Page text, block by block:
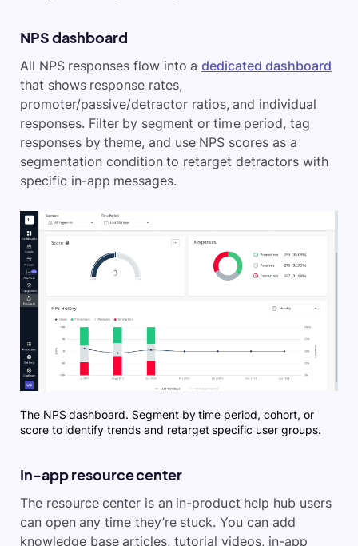
NPS dashboard
All NPS responses flow into adedicated dashboard
that shows response rates,
promoter/passive/detractor ratios, and individual
responses. Filter by segment or time period, tag
responses by theme, and use NPS scores as a
segmentation condition to retarget detractors with
specific in-app messages.
The NPS dashboard. Segment by time period, cohort, or
score to identify trends and retarget specific user groups.
In-app resource center
The resource center is an in-product help hub users
can open any time they’re stuck. You can add
knowledge base articles, tutorial videos, in-app